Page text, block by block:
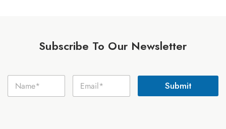
Subscribe To Our Newsletter
N
m
E
E
a
Submit